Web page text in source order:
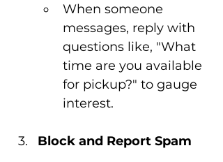
When someone
messages, reply with
questions like, "What
time are you available
for pickup?" to gauge
interest.
Block and Report Spam